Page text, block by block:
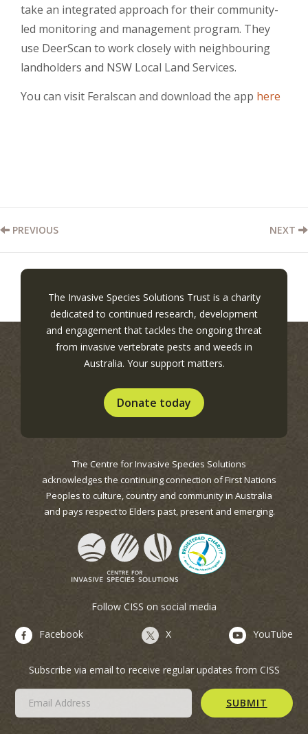
take an integrated approach for their community-
led monitoring and management program. They
use DeerScan to work closely with neighbouring
landholders and NSW Local Land Services.
You can visit Feralscan and download the app here
PREVIOUS NEXT
The Invasive Species Solutions Trust is a charity
dedicated to continued research, development
and engagement that tackles the ongoing threat
from invasive vertebrate pests and weeds in
Australia. Your support matters.
Donate today
The Centre for Invasive Species Solutions
acknowledges the continuing connection of First Nations
Peoples to culture, country and community in Australia
and pays respect to Elders past, present and emerging.
Follow CISS on social media
Facebook X YouTube
Subscribe via email to receive regular updates from CISS